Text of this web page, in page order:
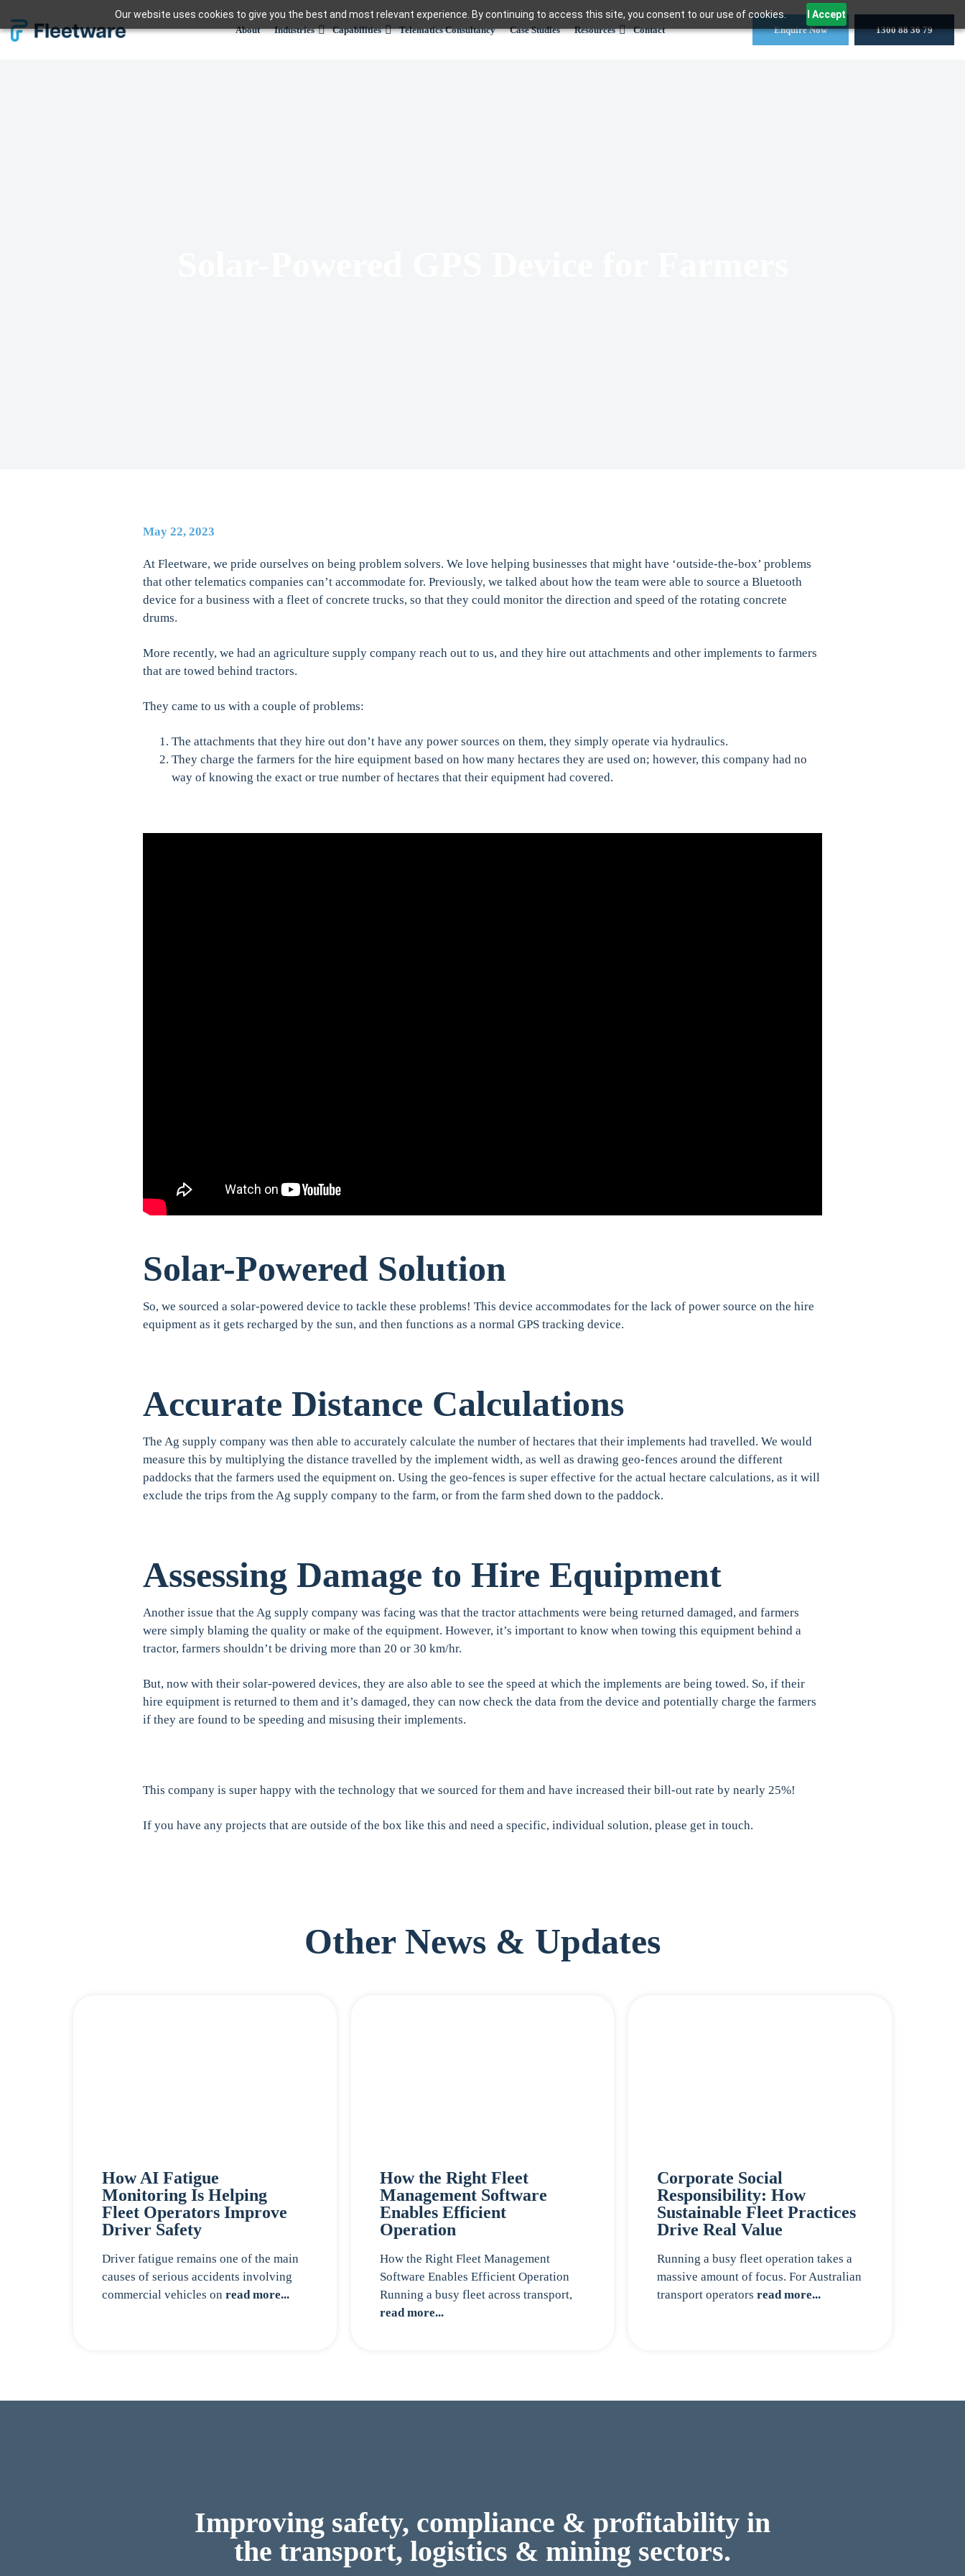
Our website uses cookies to give you the best and most relevant experience. By continuing to access this site, you consent to our use of cookies. I Accept
to
content
About Industries Capabilities Telematics Consultancy Case Studies Resources Contact Enquire Now 1300 88 36 79
May 22, 2023
At Fleetware, we pride ourselves on being problem solvers. We love helping businesses that might have ‘outside-the-box’ problems
that other telematics companies can’t accommodate for. Previously, we talked about how the team were able to source a Bluetooth
device for a business with a fleet of concrete trucks, so that they could monitor the direction and speed of the rotating concrete
drums.
More recently, we had an agriculture supply company reach out to us, and they hire out attachments and other implements to farmers
that are towed behind tractors.
They came to us with a couple of problems:
The attachments that they hire out don’t have any power sources on them, they simply operate via hydraulics.
They charge the farmers for the hire equipment based on how many hectares they are used on; however, this company had no
way of knowing the exact or true number of hectares that their equipment had covered.
Solar-Powered Solution
So, we sourced a solar-powered device to tackle these problems! This device accommodates for the lack of power source on the hire
equipment as it gets recharged by the sun, and then functions as a normal GPS tracking device.
Accurate Distance Calculations
The Ag supply company was then able to accurately calculate the number of hectares that their implements had travelled. We would
measure this by multiplying the distance travelled by the implement width, as well as drawing geo-fences around the different
paddocks that the farmers used the equipment on. Using the geo-fences is super effective for the actual hectare calculations, as it will
exclude the trips from the Ag supply company to the farm, or from the farm shed down to the paddock.
Assessing Damage to Hire Equipment
Another issue that the Ag supply company was facing was that the tractor attachments were being returned damaged, and farmers
were simply blaming the quality or make of the equipment. However, it’s important to know when towing this equipment behind a
tractor, farmers shouldn’t be driving more than 20 or 30 km/hr.
But, now with their solar-powered devices, they are also able to see the speed at which the implements are being towed. So, if their
hire equipment is returned to them and it’s damaged, they can now check the data from the device and potentially charge the farmers
if they are found to be speeding and misusing their implements.
This company is super happy with the technology that we sourced for them and have increased their bill-out rate by nearly 25%!
If you have any projects that are outside of the box like this and need a specific, individual solution, please get in touch.
Other News & Updates
How AI Fatigue
Monitoring Is Helping
Fleet Operators Improve
Driver Safety
Driver fatigue remains one of the main
causes of serious accidents involving
commercial vehicles on read more...
How the Right Fleet
Management Software
Enables Efficient
Operation
How the Right Fleet Management
Software Enables Efficient Operation
Running a busy fleet across transport,
read more...
Corporate Social
Responsibility: How
Sustainable Fleet Practices
Drive Real Value
Running a busy fleet operation takes a
massive amount of focus. For Australian
transport operators read more...
Improving safety, compliance & profitability in
the transport, logistics & mining sectors.